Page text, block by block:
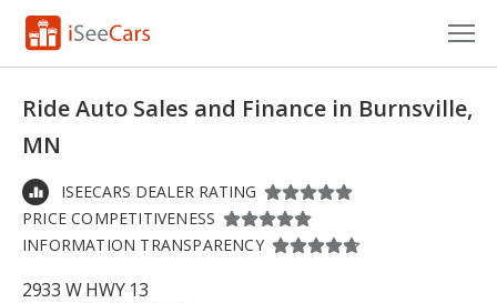
Research
VIN Check
Saved Cars
Saved Searches
Ride Auto Sales and Finance in Burnsville,
MN
ISEECARS DEALER RATING
PRICE COMPETITIVENESS
INFORMATION TRANSPARENCY
2933 W HWY 13